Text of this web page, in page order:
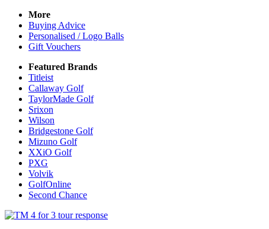
More
Buying Advice
Personalised / Logo Balls
Gift Vouchers
Featured Brands
Titleist
Callaway Golf
TaylorMade Golf
Srixon
Wilson
Bridgestone Golf
Mizuno Golf
XXiO Golf
PXG
Volvik
GolfOnline
Second Chance